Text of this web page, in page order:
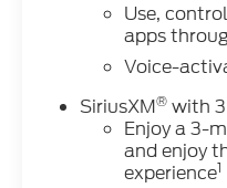
Use,
apps
Voice-
SiriusXM® with
Enjoy a 3-
and enjoy
experience1